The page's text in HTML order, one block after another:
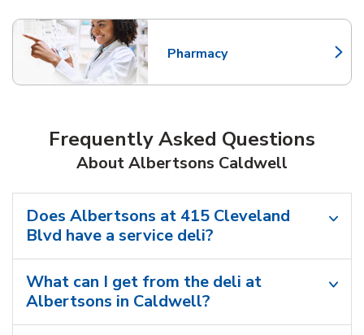
Pharmacy
Link Opens in New Tab
Frequently Asked Questions
About Albertsons Caldwell
Does Albertsons at 415 Cleveland
Blvd have a service deli?
What can I get from the deli at
Albertsons in Caldwell?